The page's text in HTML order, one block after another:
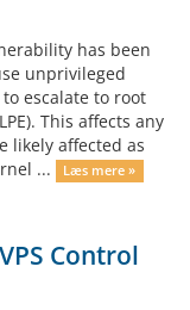
has been
unprivileged
escalate to root
This affects any
likely affected as
...
Læs mere »
Control